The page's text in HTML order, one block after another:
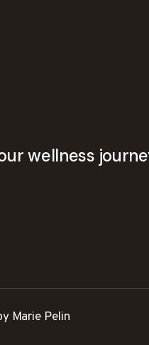
wellness
Marie Pelin